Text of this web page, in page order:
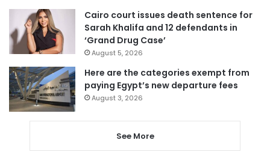
Cairo court issues death sentence for
Sarah Khalifa and 12 defendants in
‘Grand Drug Case’
August 5, 2026
Here are the categories exempt from
paying Egypt’s new departure fees
August 3, 2026
See More